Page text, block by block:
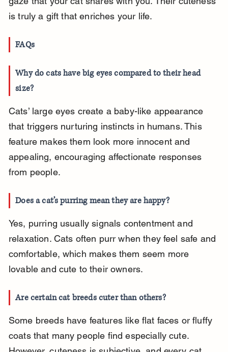
is truly a gift that enriches your life.
FAQs
Why do cats have big eyes compared to their head
size?
Cats’ large eyes create a baby-like appearance
that triggers nurturing instincts in humans. This
feature makes them look more innocent and
appealing, encouraging affectionate responses
from people.
Does a cat’s purring mean they are happy?
Yes, purring usually signals contentment and
relaxation. Cats often purr when they feel safe and
comfortable, which makes them seem more
lovable and cute to their owners.
Are certain cat breeds cuter than others?
Some breeds have features like flat faces or fluffy
coats that many people find especially cute.